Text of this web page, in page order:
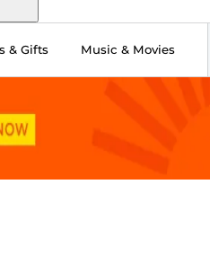
& Gifts Music & Movies